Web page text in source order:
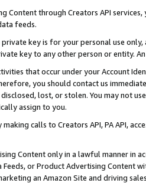
Content through Creators API
feeds.
key is for your personal use
key to any other person or entity.
that occur under your Account
you should contact us
lost, or stolen. You may not
assign to you.
making calls to Creators API, PA API,
Content only in a lawful manner in
Feeds, or Product Advertising
an Amazon Site and driving